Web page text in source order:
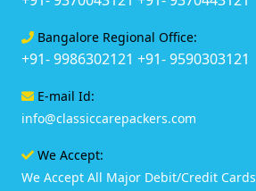
Bangalore Regional Office:
+91- 9986302121 +91- 9590303121
E-mail Id:
info@classiccarepackers.com
We Accept:
We Accept All Major Debit/Credit Cards